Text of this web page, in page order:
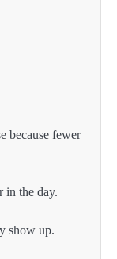
because fewer
in the day.
show up.